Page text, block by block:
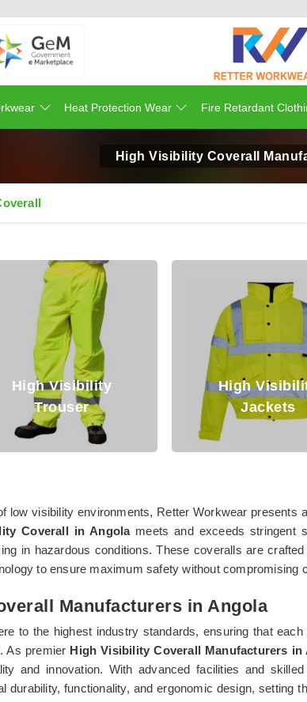
Heat Protection Wear Fire Retardant
High Visibility Coverall
High Visibility
Jackets
low visibility environments, Retter Workwear presents
Coverall in Angolameets and exceeds stringent
in hazardous conditions. These coveralls are
to ensure maximum safety without compromising
Manufacturers in Angola
to the highest industry standards, ensuring that
As premier High Visibility Coverall Manufacturers in
and innovation. With advanced facilities and
durability, functionality, and ergonomic design, setting